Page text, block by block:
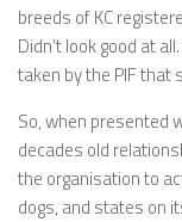
breeds of KC
Didn’t look good at
taken by the PIF that
So, when presented
decades old
the organisation to
dogs, and states on